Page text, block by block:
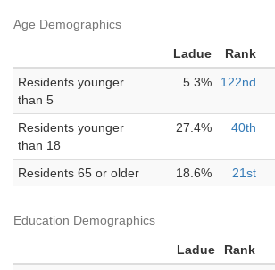
Age Demographics
Ladue Rank
Residents younger
than 5
5.3% 122nd
Residents younger
than 18
27.4% 40th
Residents 65 or older 18.6% 21st
Education Demographics
Ladue Rank